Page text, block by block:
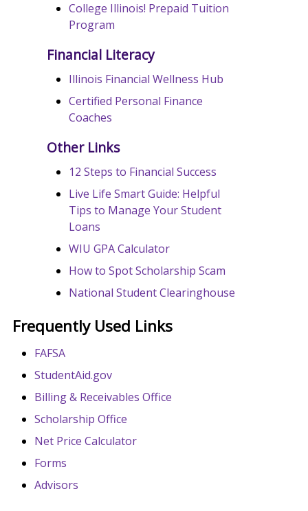
College Illinois! Prepaid Tuition
Program
Financial Literacy
Illinois Financial Wellness Hub
Certified Personal Finance
Coaches
Other Links
12 Steps to Financial Success
Live Life Smart Guide: Helpful
Tips to Manage Your Student
Loans
WIU GPA Calculator
How to Spot Scholarship Scam
National Student Clearinghouse
Frequently Used Links
FAFSA
StudentAid.gov
Billing & Receivables Office
Scholarship Office
Net Price Calculator
Forms
Advisors